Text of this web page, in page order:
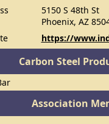
5150 S 48th St
Phoenix, AZ
https://
Carbon Steel
Association